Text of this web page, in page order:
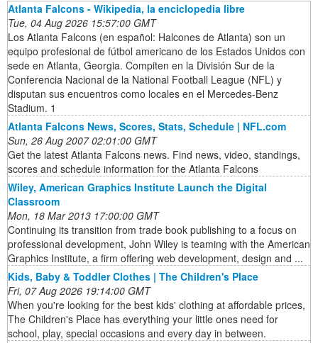
Atlanta Falcons - Wikipedia, la enciclopedia libre
Tue, 04 Aug 2026 15:57:00 GMT
Los Atlanta Falcons (en español: Halcones de Atlanta) son un
equipo profesional de fútbol americano de los Estados Unidos con
sede en Atlanta, Georgia. Compiten en la División Sur de la
Conferencia Nacional de la National Football League (NFL) y
disputan sus encuentros como locales en el Mercedes-Benz
Stadium. 1
Atlanta Falcons News, Scores, Stats, Schedule | NFL.com
Sun, 26 Aug 2007 02:01:00 GMT
Get the latest Atlanta Falcons news. Find news, video, standings,
scores and schedule information for the Atlanta Falcons
Wiley, American Graphics Institute Launch the Digital
Classroom
Mon, 18 Mar 2013 17:00:00 GMT
Continuing its transition from trade book publishing to a focus on
professional development, John Wiley is teaming with the American
Graphics Institute, a firm offering web development, design and ...
Kids, Baby & Toddler Clothes | The Children's Place
Fri, 07 Aug 2026 19:14:00 GMT
When you're looking for the best kids' clothing at affordable prices,
The Children's Place has everything your little ones need for
school, play, special occasions and every day in between.